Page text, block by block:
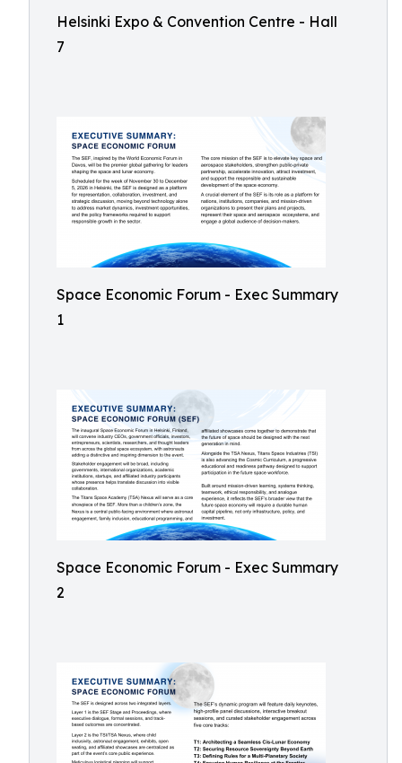
Helsinki Expo & Convention Centre - Hall
7
Space Economic Forum - Exec Summary
1
Space Economic Forum - Exec Summary
2